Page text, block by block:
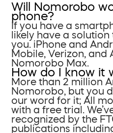
Will Nomorobo
phone?
If you have a
likely have a
you. iPhone and
Mobile, Verizon, and
Nomorobo Max.
How do I know it
More than 2 million
Nomorobo, but you
our word for it; All
with a free trial.
recognized by the
publications